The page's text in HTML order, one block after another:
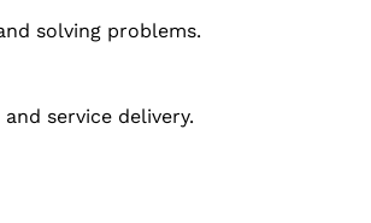
solving problems.
service delivery.